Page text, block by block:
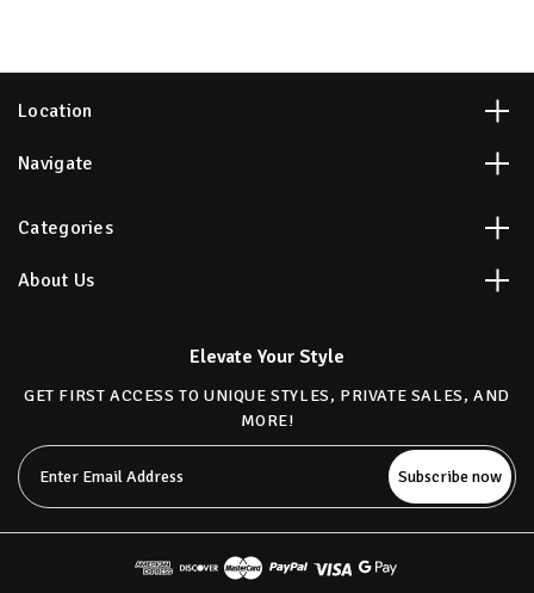
Location
Navigate
Categories
About Us
Elevate Your Style
GET FIRST ACCESS TO UNIQUE STYLES, PRIVATE SALES, AND
MORE!
Email
Address